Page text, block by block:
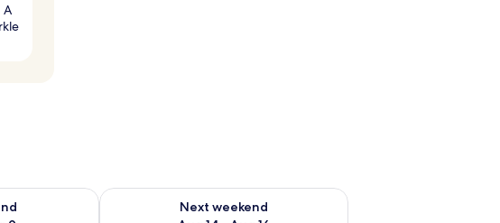
A
weekend Aug 7 - Aug 9
Next weekend
Check availability for next weekend Aug 14 - Aug 16